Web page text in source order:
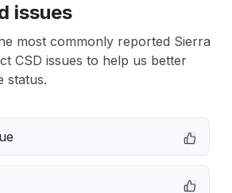
issues
most commonly reported Sierra
CSD issues to help us better
status.